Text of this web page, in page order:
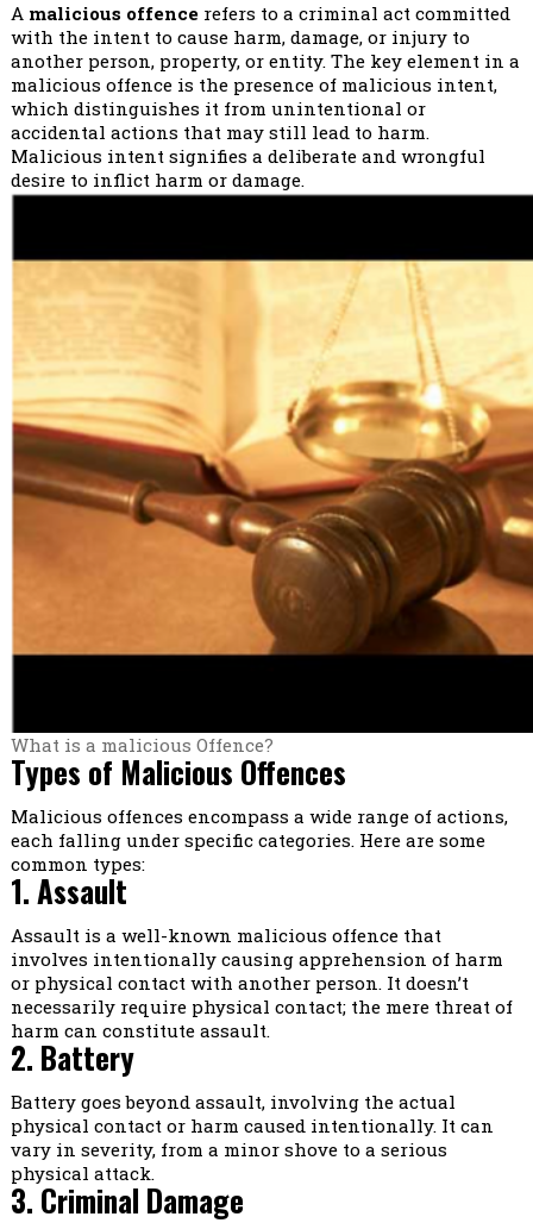
A malicious offencerefers to a criminal act committed
with the intent to cause harm, damage, or injury to
another person, property, or entity. The key element in a
malicious offence is the presence of malicious intent,
which distinguishes it from unintentional or
accidental actions that may still lead to harm.
Malicious intent signifies a deliberate and wrongful
desire to inflict harm or damage.
What is a malicious Offence?
Types of Malicious Offences
Malicious offences encompass a wide range of actions,
each falling under specific categories. Here are some
common types:
1. Assault
Assault is a well-known malicious offence that
involves intentionally causing apprehension of harm
or physical contact with another person. It doesn’t
necessarily require physical contact; the mere threat of
harm can constitute assault.
2. Battery
Battery goes beyond assault, involving the actual
physical contact or harm caused intentionally. It can
vary in severity, from a minor shove to a serious
physical attack.
3. Criminal Damage